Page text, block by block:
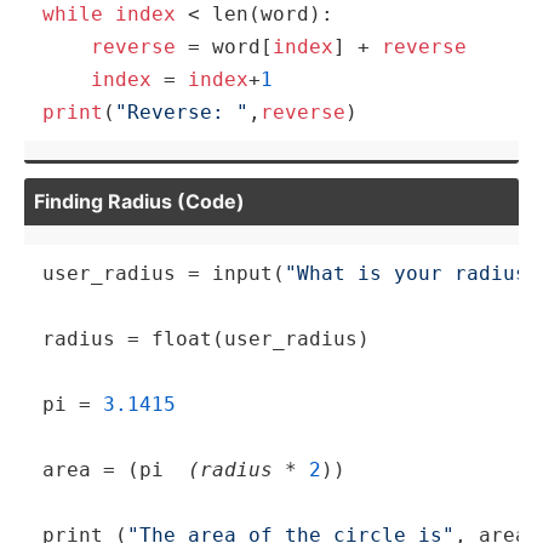
while
index < len(word):
reverse = word[ index] +
reverse
index = index+1
print ( "Reverse: " , reverse )
Finding Radius (Code)
user_radius = input ( "What is your radius
radius = float(user_radius)
pi = 3.1415
area = ( pi (radius * 2 ))
print ( "The area of the circle is" , area)